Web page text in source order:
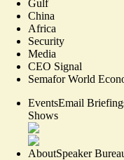
Gulf
China
Africa
Security
Media
CEO Signal
Semafor World
EventsEmail
Shows
AboutSpeaker